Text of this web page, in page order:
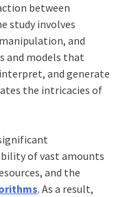
between
study involves
, and
and models that
and generate
the intricacies of
of vast amounts
and the
. As a result,